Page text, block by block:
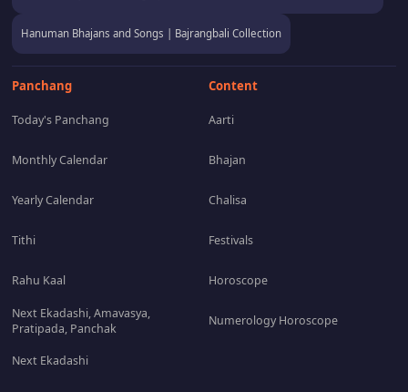
Hanuman Bhajans and Songs | Bajrangbali Collection
Panchang
Today's Panchang
Monthly Calendar
Yearly Calendar
Tithi
Rahu Kaal
Next Ekadashi, Amavasya,
Pratipada, Panchak
Next Ekadashi
Content
Aarti
Bhajan
Chalisa
Festivals
Horoscope
Numerology Horoscope